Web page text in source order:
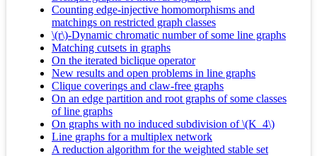
Counting edge-injective homomorphisms and
matchings on restricted graph classes
\(r\)-Dynamic chromatic number of some line graphs
Matching cutsets in graphs
On the iterated biclique operator
New results and open problems in line graphs
Clique coverings and claw-free graphs
On an edge partition and root graphs of some classes
of line graphs
On graphs with no induced subdivision of \(K_4\)
Line graphs for a multiplex network
A reduction algorithm for the weighted stable set